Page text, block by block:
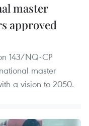
master
approved
143/NQ-CP
master
a vision to 2050.